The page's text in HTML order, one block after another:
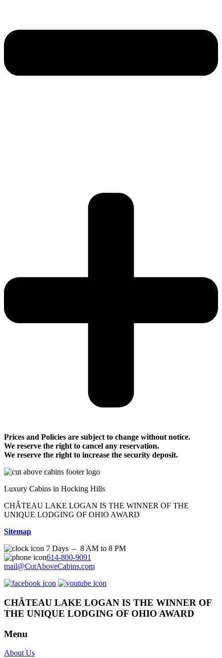
Prices and Policies are subject to change without notice.
We reserve the right to cancel any reservation.
We reserve the right to increase the security deposit.
Luxury Cabins in Hocking Hills
CHÂTEAU LAKE LOGAN IS THE WINNER OF THE
UNIQUE LODGING OF OHIO AWARD
Sitemap
7 Days – 8 AM to 8 PM
614-800-9091
mail@CutAboveCabins.com
CHÂTEAU LAKE LOGAN IS THE WINNER OF
THE UNIQUE LODGING OF OHIO AWARD
Menu
About Us